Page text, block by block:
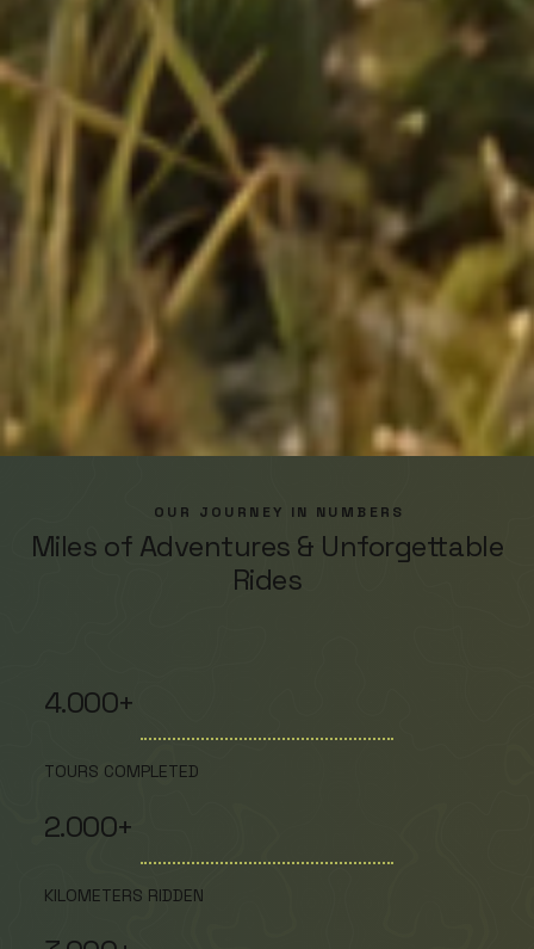
OUR JOURNEY IN NUMBERS
Miles of Adventures & Unforgettable
Rides
4.000+
TOURS COMPLETED
2.000+
KILOMETERS RIDDEN